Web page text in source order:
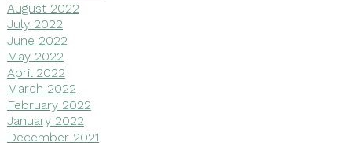
August 2022
July 2022
June 2022
May 2022
April 2022
March 2022
February 2022
January 2022
December 2021